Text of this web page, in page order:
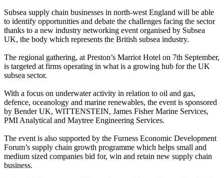
Subsea supply chain businesses in north-west England will be able
to identify opportunities and debate the challenges facing the sector
thanks to a new industry networking event organised by Subsea
UK, the body which represents the British subsea industry.
The regional gathering, at Preston’s Marriot Hotel on 7th September,
is targeted at firms operating in what is a growing hub for the UK
subsea sector.
With a focus on underwater activity in relation to oil and gas,
defence, oceanology and marine renewables, the event is sponsored
by Bender UK, WITTENSTEIN, James Fisher Marine Services,
PMI Analytical and Maytree Engineering Services.
The event is also supported by the Furness Economic Development
Forum’s supply chain growth programme which helps small and
medium sized companies bid for, win and retain new supply chain
business.